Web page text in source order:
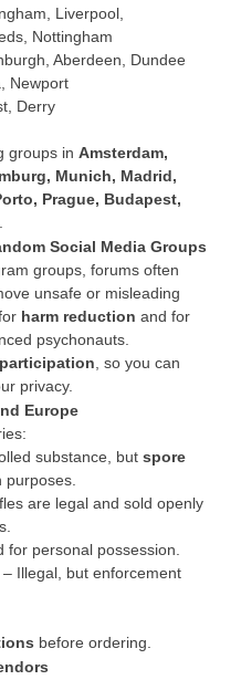
Liverpool,
Nottingham
Aberdeen, Dundee
Newport
Derry
groups in Amsterdam,
Munich, Madrid,
Prague, Budapest,
Social Media Groups
groups, forums often
unsafe or misleading
harm reduction and for
psychonauts.
, so you can
privacy.
Europe
substance, but spore
are legal and sold openly
for personal possession.
– Illegal, but enforcement
before ordering.